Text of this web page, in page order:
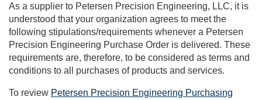
As a supplier to Petersen Precision Engineering, LLC, it is
understood that your organization agrees to meet the
following stipulations/requirements whenever a Petersen
Precision Engineering Purchase Order is delivered. These
requirements are, therefore, to be considered as terms and
conditions to all purchases of products and services.
To review Petersen Precision Engineering Purchasing